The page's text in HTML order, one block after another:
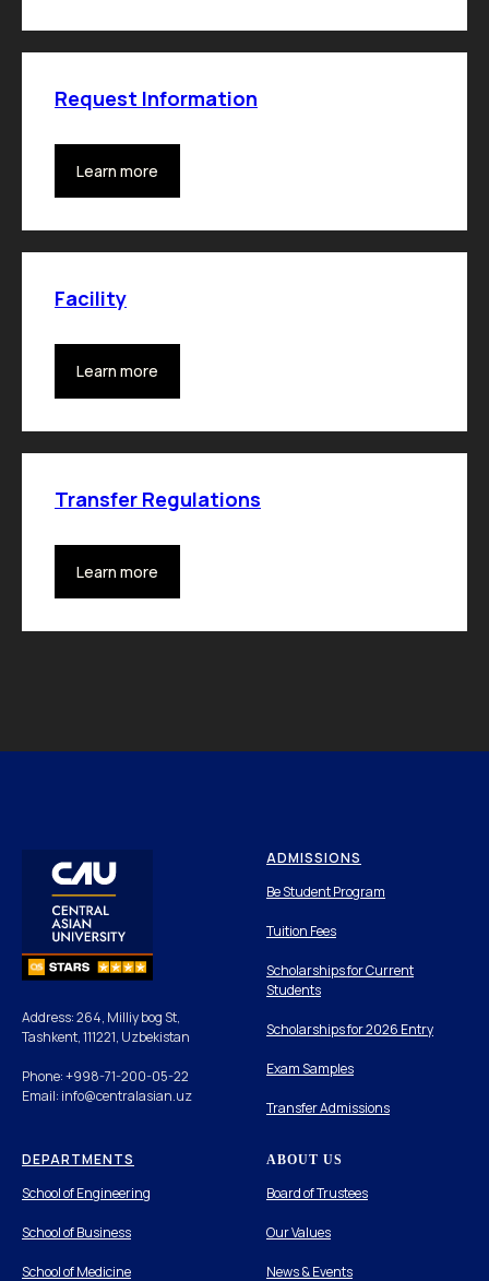
Request Information
Learn more
Facility
Learn more
Transfer Regulations
Learn more
Address: 264, Milliy bog St,
Tashkent, 111221, Uzbekistan
Phone: +998-71-200-05-22
Email: info@centralasian.uz
ADMISSIONS
Be Student Program
Tuition Fees
Scholarships for Current
Students
Scholarships for 2026 Entry
Exam Samples
Transfer Admissions
DEPARTMENTS
School of Engineering
School of Business
School of Medicine
ABOUT US
Board of Trustees
Our Values
News & Events